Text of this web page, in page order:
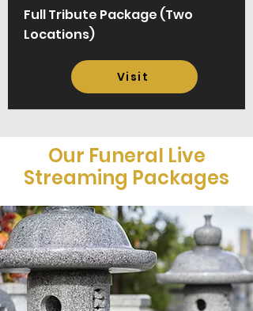
Full Tribute Package (Two
Locations)
Visit
Our Funeral Live
Streaming Packages